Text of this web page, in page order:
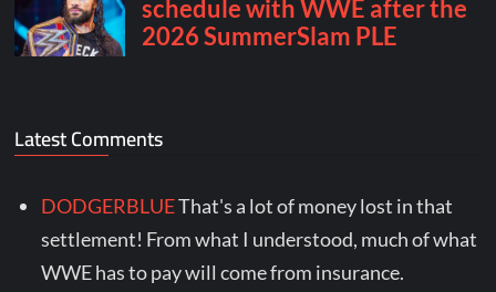
Latest Comments
DODGERBLUEThat's a lot of money lost in that
settlement! From what I understood, much of what
WWE has to pay will come from insurance.